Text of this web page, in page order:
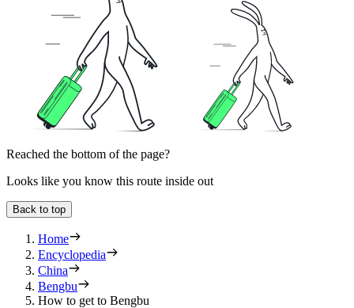
Reached the bottom of the page?
Looks like you know this route inside out
Back to top
Home
Encyclopedia
China
Bengbu
How to get to Bengbu